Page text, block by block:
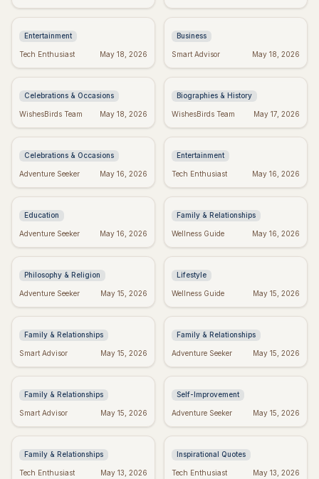
Entertainment
Tech Enthusiast May 18, 2026
Environment
Business
Smart Advisor May 18, 2026
Happy Sabitri Brata:
Greetings
Celebrations & Occasions
WishesBirds Team May 18, 2026
Darwin's Wisdom:
Today
Biographies & History
WishesBirds Team May 17, 2026
Friday Feels: Positive
Weekend
Celebrations & Occasions
Adventure Seeker May 16, 2026
Emet-Selch Quotes:
FFXIV's Hades
Entertainment
Tech Enthusiast May 16, 2026
Don't Give Up: Quotes &
Education
Adventure Seeker May 16, 2026
Religious Mother's Day
the Heart
Family & Relationships
Wellness Guide May 16, 2026
Kierkegaard's Wisdom:
Regret
Philosophy & Religion
Adventure Seeker May 15, 2026
Crush Monday:
Start Strong!
Lifestyle
Wellness Guide May 15, 2026
Perfect Mother's Day
She'll Adore
Family & Relationships
Smart Advisor May 15, 2026
Blessed Mother's Day:
Messages
Family & Relationships
Adventure Seeker May 15, 2026
Quotes to Inspire You
Family & Relationships
Smart Advisor May 15, 2026
Real Wishes: The
Coming True
Self-Improvement
Adventure Seeker May 15, 2026
Funny Mother's Day
(Because Wine!)
Family & Relationships
Tech Enthusiast May 13, 2026
Tuesday Triumph:
Power Your Week
Inspirational Quotes
Tech Enthusiast May 13, 2026
Bible Verses for
Missing Mom: Quotes